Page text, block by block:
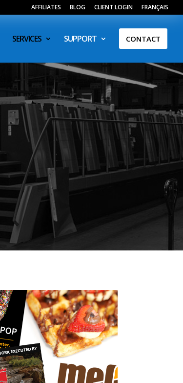
AFFILIATES BLOG CLIENT LOGIN FRANÇAIS
SERVICES SUPPORT CONTACT